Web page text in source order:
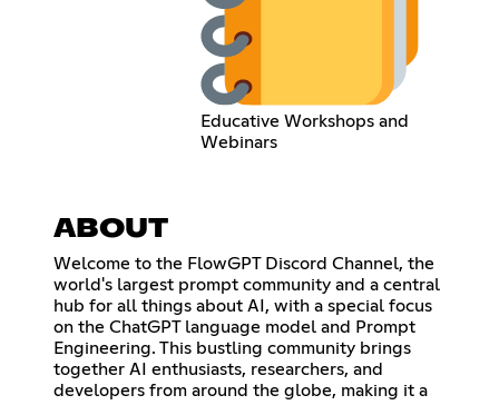
Educative Workshops and
Webinars
ABOUT
Welcome to the FlowGPT Discord Channel, the
world's largest prompt community and a central
hub for all things about AI, with a special focus
on the ChatGPT language model and Prompt
Engineering. This bustling community brings
together AI enthusiasts, researchers, and
developers from around the globe, making it a